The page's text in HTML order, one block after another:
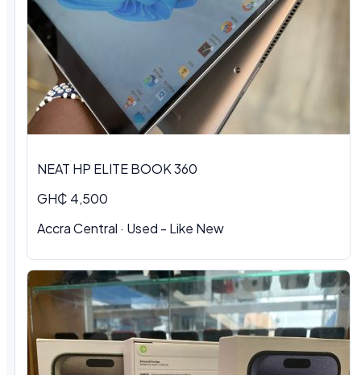
NEAT HP ELITE BOOK 360
GH₵ 4,500
Accra Central · Used - Like New